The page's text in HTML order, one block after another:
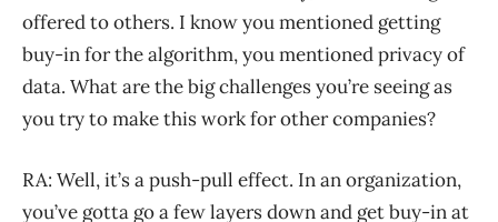
offered to others. I know you mentioned getting
buy-in for the algorithm, you mentioned privacy of
data. What are the big challenges you’re seeing as
you try to make this work for other companies?
RA: Well, it’s a push-pull effect. In an organization,
you’ve gotta go a few layers down and get buy-in at